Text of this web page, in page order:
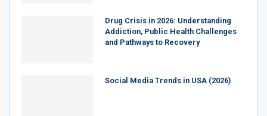
Drug Crisis in 2026: Understanding
Addiction, Public Health Challenges
and Pathways to Recovery
Social Media Trends in USA (2026)